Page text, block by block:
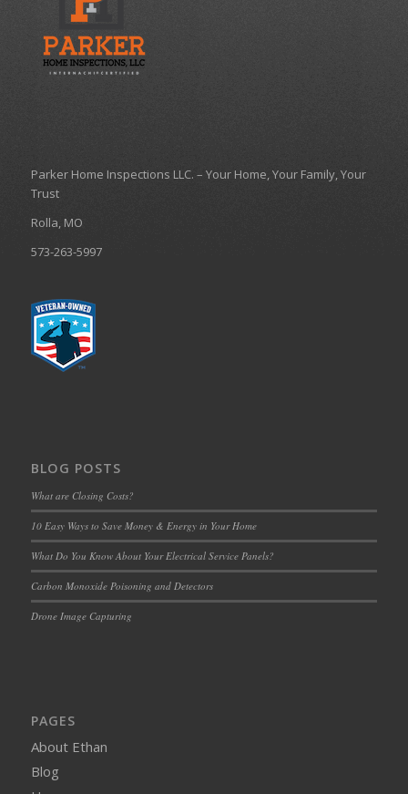
Parker Home Inspections LLC. – Your Home, Your Family, Your
Trust
Rolla, MO
573-263-5997
BLOG POSTS
What are Closing Costs?
10 Easy Ways to Save Money & Energy in Your Home
What Do You Know About Your Electrical Service Panels?
Carbon Monoxide Poisoning and Detectors
Drone Image Capturing
PAGES
About Ethan
Blog